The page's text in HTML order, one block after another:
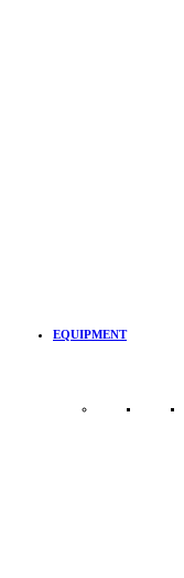
EQUIPMENT